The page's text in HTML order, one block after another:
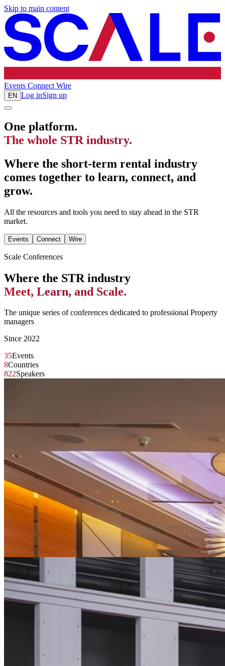
Skip to main content
Events Connect Wire
EN Log inSign up
One platform.
The whole STR industry.
Where the short-term rental industry
comes together to learn, connect, and
grow.
All the resources and tools you need to stay ahead in the STR
market.
Events Connect Wire
Scale Conferences
Where the STR industry
Meet, Learn, and Scale.
The unique series of conferences dedicated to professional Property
managers
Since 2022
35Events
8Countries
822Speakers